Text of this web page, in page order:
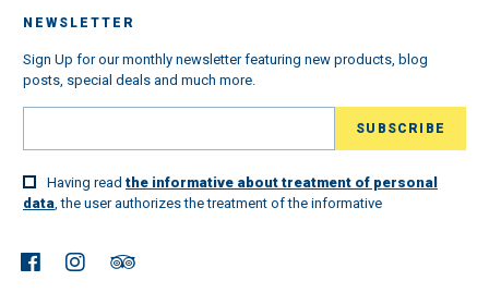
NEWSLETTER
Sign Up for our monthly newsletter featuring new products, blog
posts, special deals and much more.
Having read the informative about treatment of personal
data, the user authorizes the treatment of the informative